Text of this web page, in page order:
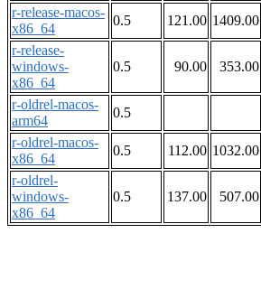
r-release-macos-
x86_64
0.5 121.00 1409.00
r-release-
windows-
x86_64
0.5 90.00 353.00
r-oldrel-macos-
arm64
0.5
r-oldrel-macos-
x86_64
0.5 112.00 1032.00
r-oldrel-
windows-
x86_64
0.5 137.00 507.00